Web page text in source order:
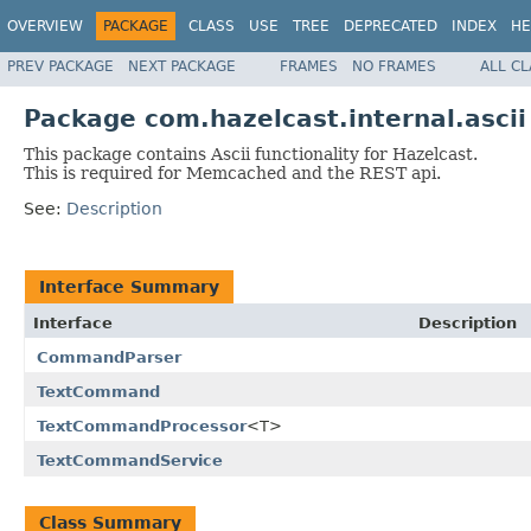
OVERVIEW PACKAGE CLASS USE TREE DEPRECATED INDEX
PREV PACKAGE NEXT PACKAGE FRAMES NO FRAMES ALL
Package com.hazelcast.internal.ascii
This package contains Ascii functionality for Hazelcast.
This is required for Memcached and the REST api.
See: Description
Interface Summary
Interface
Description
CommandParser
TextCommand
TextCommandProcessor<T>
TextCommandService
Class Summary